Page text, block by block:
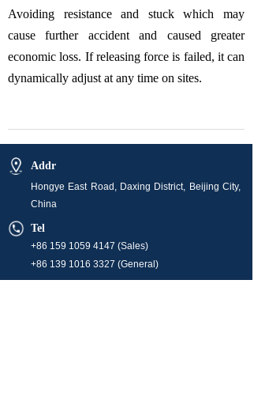
Avoiding resistance and stuck which may
cause further accident and caused greater
economic loss. If releasing force is failed, it can
dynamically adjust at any time on sites.
Addr
Hongye East Road, Daxing District, Beijing City,
China
Tel
+86 159 1059 4147 (Sales)
+86 139 1016 3327 (General)